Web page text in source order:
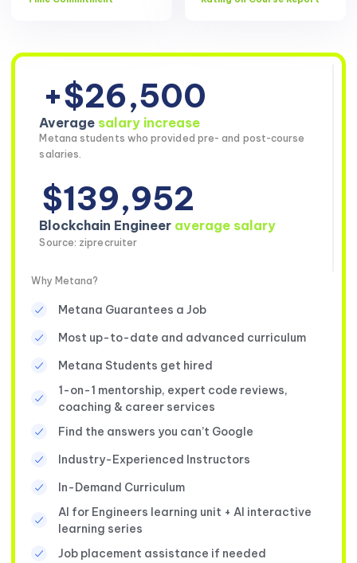
+$26,500
Average salary increase
Metana students who provided pre- and post-course
salaries.
$139,952
Blockchain Engineer average salary
Source: ziprecruiter
Why Metana?
Metana Guarantees a Job
Most up-to-date and advanced curriculum
Metana Students get hired
1-on-1 mentorship, expert code reviews,
coaching & career services
Find the answers you can’t Google
Industry-Experienced Instructors
In-Demand Curriculum
AI for Engineers learning unit + AI interactive
learning series
Job placement assistance if needed